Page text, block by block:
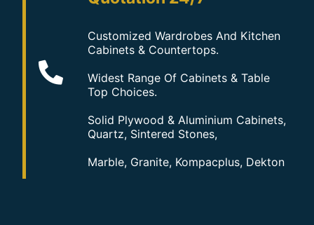
Customized Wardrobes And Kitchen
Cabinets & Countertops.
Widest Range Of Cabinets & Table
Top Choices.
Solid Plywood & Aluminium Cabinets,
Quartz, Sintered Stones,
Marble, Granite, Kompacplus, Dekton